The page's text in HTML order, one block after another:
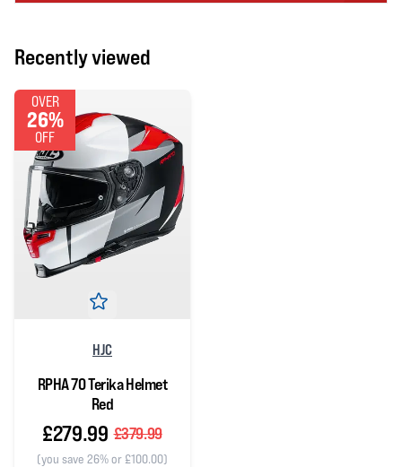
Recently viewed
OVER
26%
OFF
HJC
RPHA 70 Terika Helmet
Red
£279.99 £379.99
(you save 26% or £100.00)